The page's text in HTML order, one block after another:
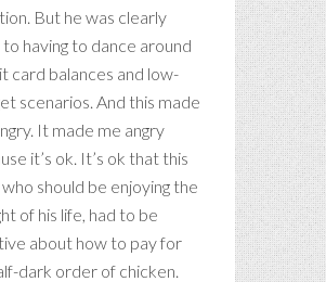
But he was clearly
to having to dance around
card balances and low-
scenarios. And this made
It made me angry
it’s ok. It’s ok that this
who should be enjoying the
of his life, had to be
about how to pay for
dark order of chicken.